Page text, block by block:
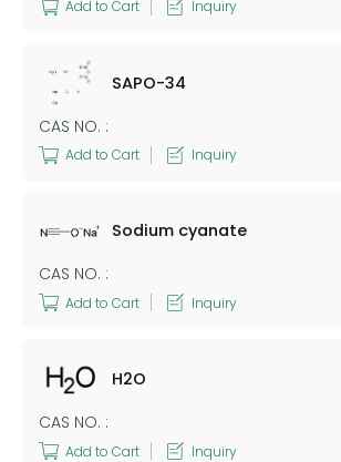
Add to Cart Inquiry
SAPO-34
CAS NO. :
Add to Cart Inquiry
Sodium cyanate
CAS NO. :
Add to Cart Inquiry
H2O
CAS NO. :
Add to Cart Inquiry